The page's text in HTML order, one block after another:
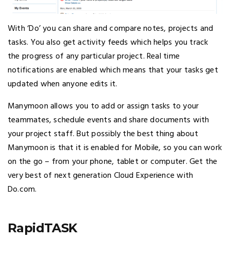
With ‘Do’ you can share and compare notes, projects and
tasks. You also get activity feeds which helps you track
the progress of any particular project. Real time
notifications are enabled which means that your tasks get
updated when anyone edits it.
Manymoon allows you to add or assign tasks to your
teammates, schedule events and share documents with
your project staff. But possibly the best thing about
Manymoon is that it is enabled for Mobile, so you can work
on the go – from your phone, tablet or computer. Get the
very best of next generation Cloud Experience with
Do.com.
RapidTASK